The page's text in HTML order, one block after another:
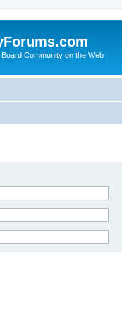
Community on the Web